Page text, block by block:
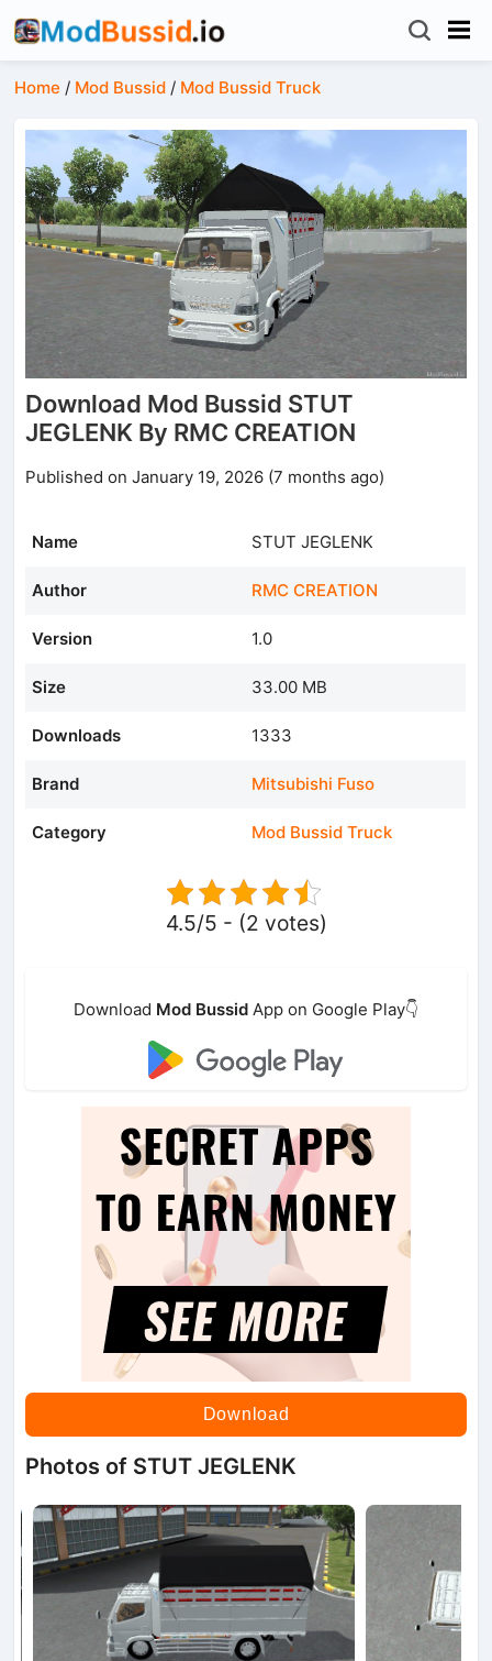
Home / Mod Bussid / Mod Bussid Truck
Download Mod Bussid STUT
JEGLENK By RMC CREATION
Published on January 19, 2026 (7 months ago)
Name STUT JEGLENK
Author RMC CREATION
Version 1.0
Size 33.00 MB
Downloads 1333
Brand Mitsubishi Fuso
Category Mod Bussid Truck
4.5/5 - (2 votes)
Download Mod Bussid App on Google Play👇
Download
Photos of STUT JEGLENK